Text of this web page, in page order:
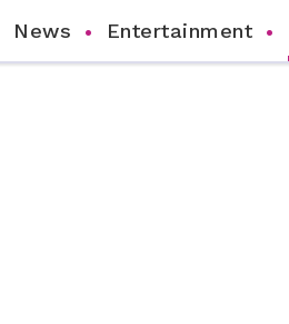
News Entertainment